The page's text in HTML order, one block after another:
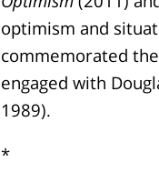
optimism and
commemorated
engaged with
1989).
*